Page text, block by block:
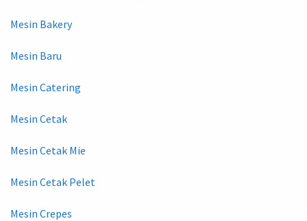
Mesin Bakery
Mesin Baru
Mesin Catering
Mesin Cetak
Mesin Cetak Mie
Mesin Cetak Pelet
Mesin Crepes